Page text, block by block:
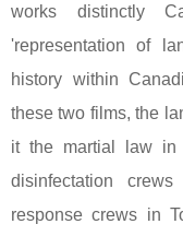
works distinctly
'representation of
history within
these two films, the
it the martial law in
disinfectation
response crews in